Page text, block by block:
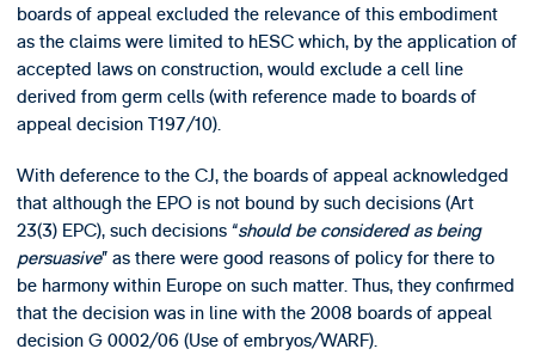
boards of appeal excluded the relevance of this embodiment
as the claims were limited to hESC which, by the application of
accepted laws on construction, would exclude a cell line
derived from germ cells (with reference made to boards of
appeal decision T197/10).
With deference to the CJ, the boards of appeal acknowledged
that although the EPO is not bound by such decisions (Art
23(3) EPC), such decisions “should be considered as being
persuasive” as there were good reasons of policy for there to
be harmony within Europe on such matter. Thus, they confirmed
that the decision was in line with the 2008 boards of appeal
decision G 0002/06 (Use of embryos/WARF).